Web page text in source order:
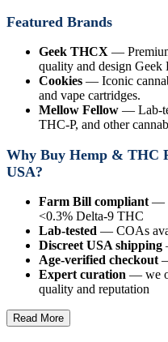
Featured Brands
Geek THCX —
quality and design Geek
Cookies — Iconic
and vape cartridges.
Mellow Fellow — Lab-
THC-P, and other
Why Buy Hemp & THC
USA?
Farm Bill compliant—
<0.3% Delta-9 THC
Lab-tested — COAs
Discreet USA shipping
Age-verified checkout—
Expert curation — we
quality and reputation
Read More